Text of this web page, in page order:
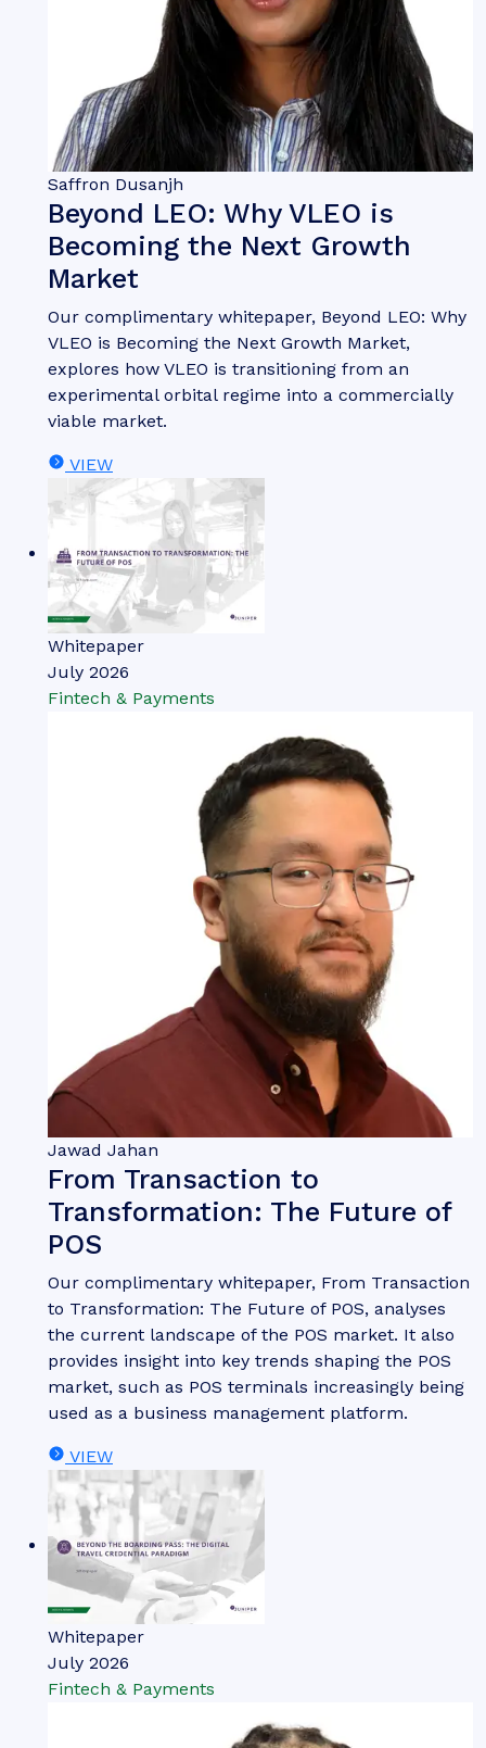
Saffron Dusanjh
Beyond LEO: Why VLEO is
Becoming the Next Growth
Market
Our complimentary whitepaper, Beyond LEO: Why
VLEO is Becoming the Next Growth Market,
explores how VLEO is transitioning from an
experimental orbital regime into a commercially
viable market.
VIEW
Whitepaper
July 2026
Fintech & Payments
Jawad Jahan
From Transaction to
Transformation: The Future of
POS
Our complimentary whitepaper, From Transaction
to Transformation: The Future of POS, analyses
the current landscape of the POS market. It also
provides insight into key trends shaping the POS
market, such as POS terminals increasingly being
used as a business management platform.
VIEW
Whitepaper
July 2026
Fintech & Payments